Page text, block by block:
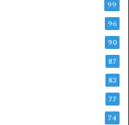
99
96
90
87
83
77
74